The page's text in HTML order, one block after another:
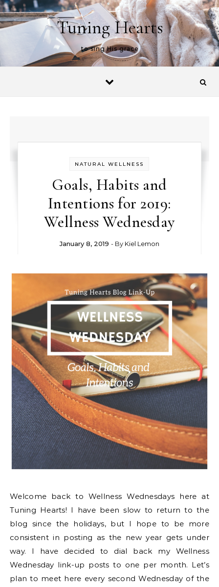
Skip to content
Tuning Hearts
to sing His grace
NATURAL WELLNESS
Goals, Habits and
Intentions for 2019:
Wellness Wednesday
January 8, 2019 - By Kiel Lemon
Welcome back to Wellness Wednesdays here at
Tuning Hearts! I have been slow to return to the
blog since the holidays, but I hope to be more
consistent in posting as the new year gets under
way. I have decided to dial back my Wellness
Wednesday link-up posts to one per month. Let’s
plan to meet here every second Wednesday of the